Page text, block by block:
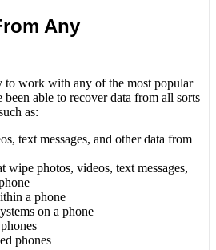
Any
to work with any of the most popular
been able to recover data from all sorts
as:
text messages, and other data from
wipe photos, videos, text messages,
a phone
on a phone
phones